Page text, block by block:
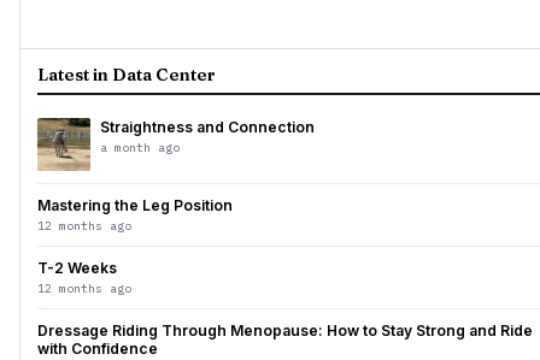
Latest in Data Center
Straightness and Connection
a month ago
Mastering the Leg Position
12 months ago
T-2 Weeks
12 months ago
Dressage Riding Through Menopause: How to Stay Strong and Ride
with Confidence